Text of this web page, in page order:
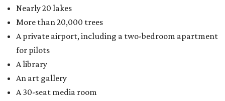
Nearly 20 lakes
More than 20,000 trees
A private airport, including a two-bedroom apartment
for pilots
A library
An art gallery
A 30-seat media room